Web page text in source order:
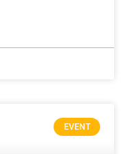
EVENT